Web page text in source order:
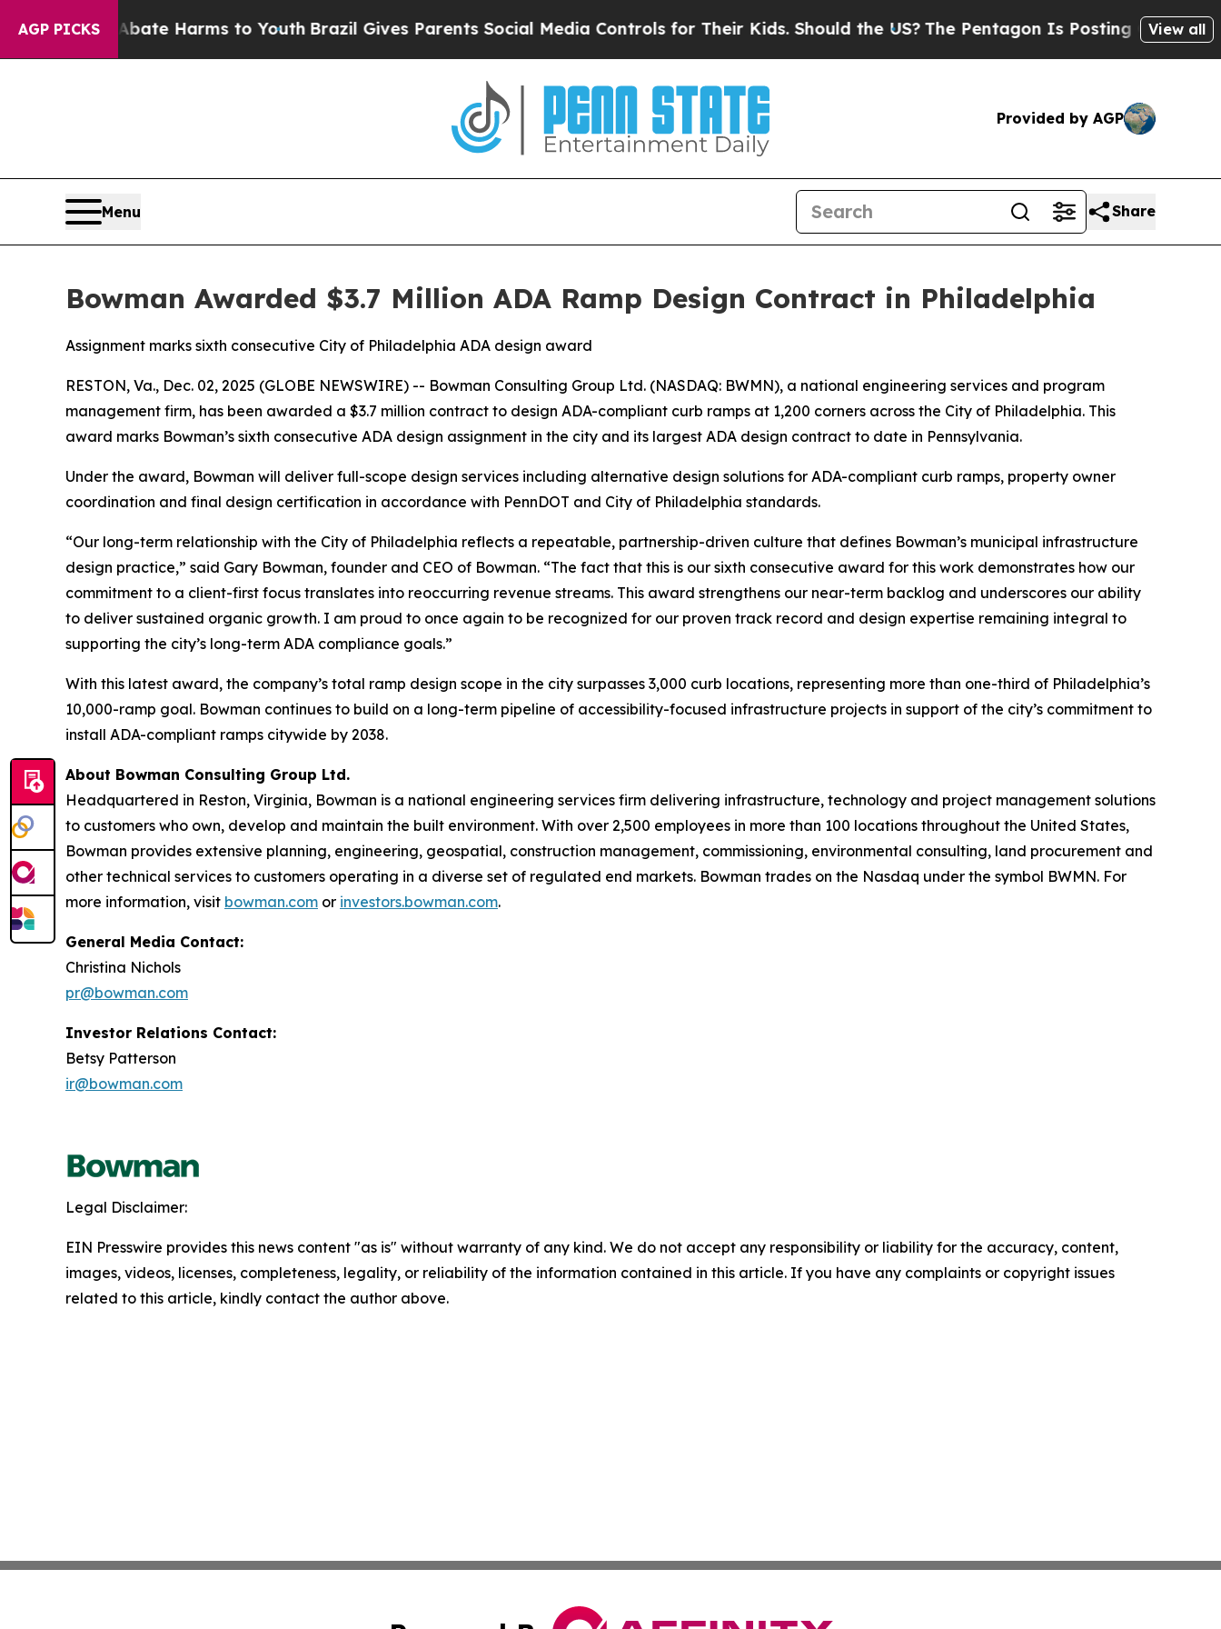
AGP PICKS
Fund to Abate Harms to YouthBrazil Gives Parents Social Media Controls for Their Kids. Should the US? The Pentagon Is Posting CrypticView all
Provided by AGP
Menu Share
Bowman Awarded $3.7 Million ADA Ramp Design Contract in Philadelphia
Assignment marks sixth consecutive City of Philadelphia ADA design award
RESTON, Va., Dec. 02, 2025 (GLOBE NEWSWIRE) -- Bowman Consulting Group Ltd. (NASDAQ: BWMN), a national engineering services and program
management firm, has been awarded a $3.7 million contract to design ADA-compliant curb ramps at 1,200 corners across the City of Philadelphia. This
award marks Bowman’s sixth consecutive ADA design assignment in the city and its largest ADA design contract to date in Pennsylvania.
Under the award, Bowman will deliver full-scope design services including alternative design solutions for ADA-compliant curb ramps, property owner
coordination and final design certification in accordance with PennDOT and City of Philadelphia standards.
“Our long-term relationship with the City of Philadelphia reflects a repeatable, partnership-driven culture that defines Bowman’s municipal infrastructure
design practice,” said Gary Bowman, founder and CEO of Bowman. “The fact that this is our sixth consecutive award for this work demonstrates how our
commitment to a client-first focus translates into reoccurring revenue streams. This award strengthens our near-term backlog and underscores our ability
to deliver sustained organic growth. I am proud to once again to be recognized for our proven track record and design expertise remaining integral to
supporting the city’s long-term ADA compliance goals.”
With this latest award, the company’s total ramp design scope in the city surpasses 3,000 curb locations, representing more than one-third of Philadelphia’s
10,000-ramp goal. Bowman continues to build on a long-term pipeline of accessibility-focused infrastructure projects in support of the city’s commitment to
install ADA-compliant ramps citywide by 2038.
About Bowman Consulting Group Ltd.
Headquartered in Reston, Virginia, Bowman is a national engineering services firm delivering infrastructure, technology and project management solutions
to customers who own, develop and maintain the built environment. With over 2,500 employees in more than 100 locations throughout the United States,
Bowman provides extensive planning, engineering, geospatial, construction management, commissioning, environmental consulting, land procurement and
other technical services to customers operating in a diverse set of regulated end markets. Bowman trades on the Nasdaq under the symbol BWMN. For
more information, visit bowman.com or investors.bowman.com.
General Media Contact:
Christina Nichols
pr@bowman.com
Investor Relations Contact:
Betsy Patterson
ir@bowman.com
Legal Disclaimer:
EIN Presswire provides this news content "as is" without warranty of any kind. We do not accept any responsibility or liability for the accuracy, content,
images, videos, licenses, completeness, legality, or reliability of the information contained in this article. If you have any complaints or copyright issues
related to this article, kindly contact the author above.